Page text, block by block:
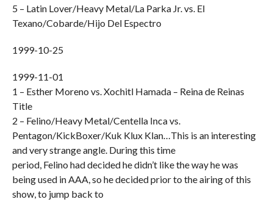
5 – Latin Lover/Heavy Metal/La Parka Jr. vs. El
Texano/Cobarde/Hijo Del Espectro
1999-10-25
1999-11-01
1 – Esther Moreno vs. Xochitl Hamada – Reina de Reinas
Title
2 – Felino/Heavy Metal/Centella Inca vs.
Pentagon/KickBoxer/Kuk Klux Klan…This is an interesting
and very strange angle. During this time
period, Felino had decided he didn’t like the way he was
being used in AAA, so he decided prior to the airing of this
show, to jump back to